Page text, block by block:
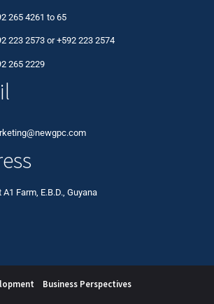
265 4261 to65
223 2573or+592 223 2574
265 2229
A1 Farm, E.B.D., Guyana
Business Perspectives